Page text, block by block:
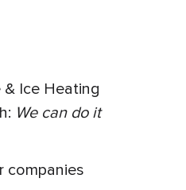
Ice Heating
We can do it
companies